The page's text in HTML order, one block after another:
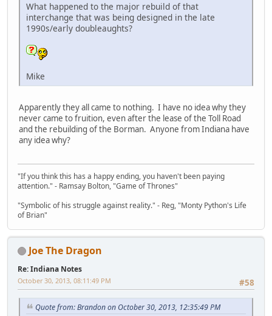
What happened to the major rebuild of that
interchange that was being designed in the late
1990s/early doubleaughts?
Mike
Apparently they all came to nothing. I have no idea why they
never came to fruition, even after the lease of the Toll Road
and the rebuilding of the Borman. Anyone from Indiana have
any idea why?
"If you think this has a happy ending, you haven't been paying
attention." - Ramsay Bolton, "Game of Thrones"
"Symbolic of his struggle against reality." - Reg, "Monty Python's Life
of Brian"
Joe The Dragon
Re: Indiana Notes
#58
October 30, 2013, 08:11:49 PM
Quote from: Brandon on October 30, 2013, 12:35:49 PM